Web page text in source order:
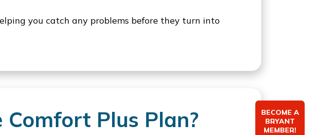
you catch any problems before they turn into
Plus Plan?
BECOME A
BRYANT
MEMBER!